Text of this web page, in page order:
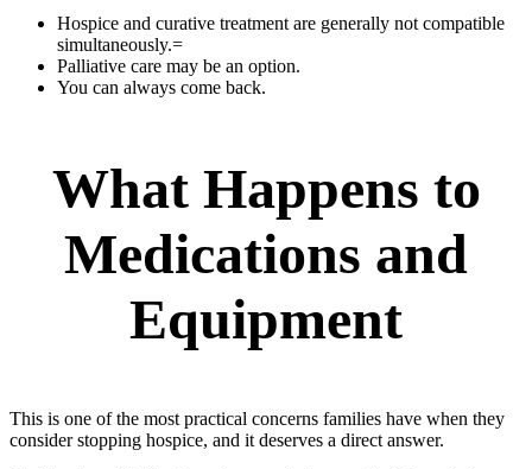
Hospice and curative treatment are generally not compatible
simultaneously.=
Palliative care may be an option.
You can always come back.
What Happens to
Medications and
Equipment
This is one of the most practical concerns families have when they
consider stopping hospice, and it deserves a direct answer.